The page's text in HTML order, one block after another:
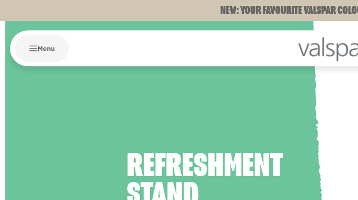
NEW: YOUR FAVOURITE VALSPAR
Menu
REFRESHMENT